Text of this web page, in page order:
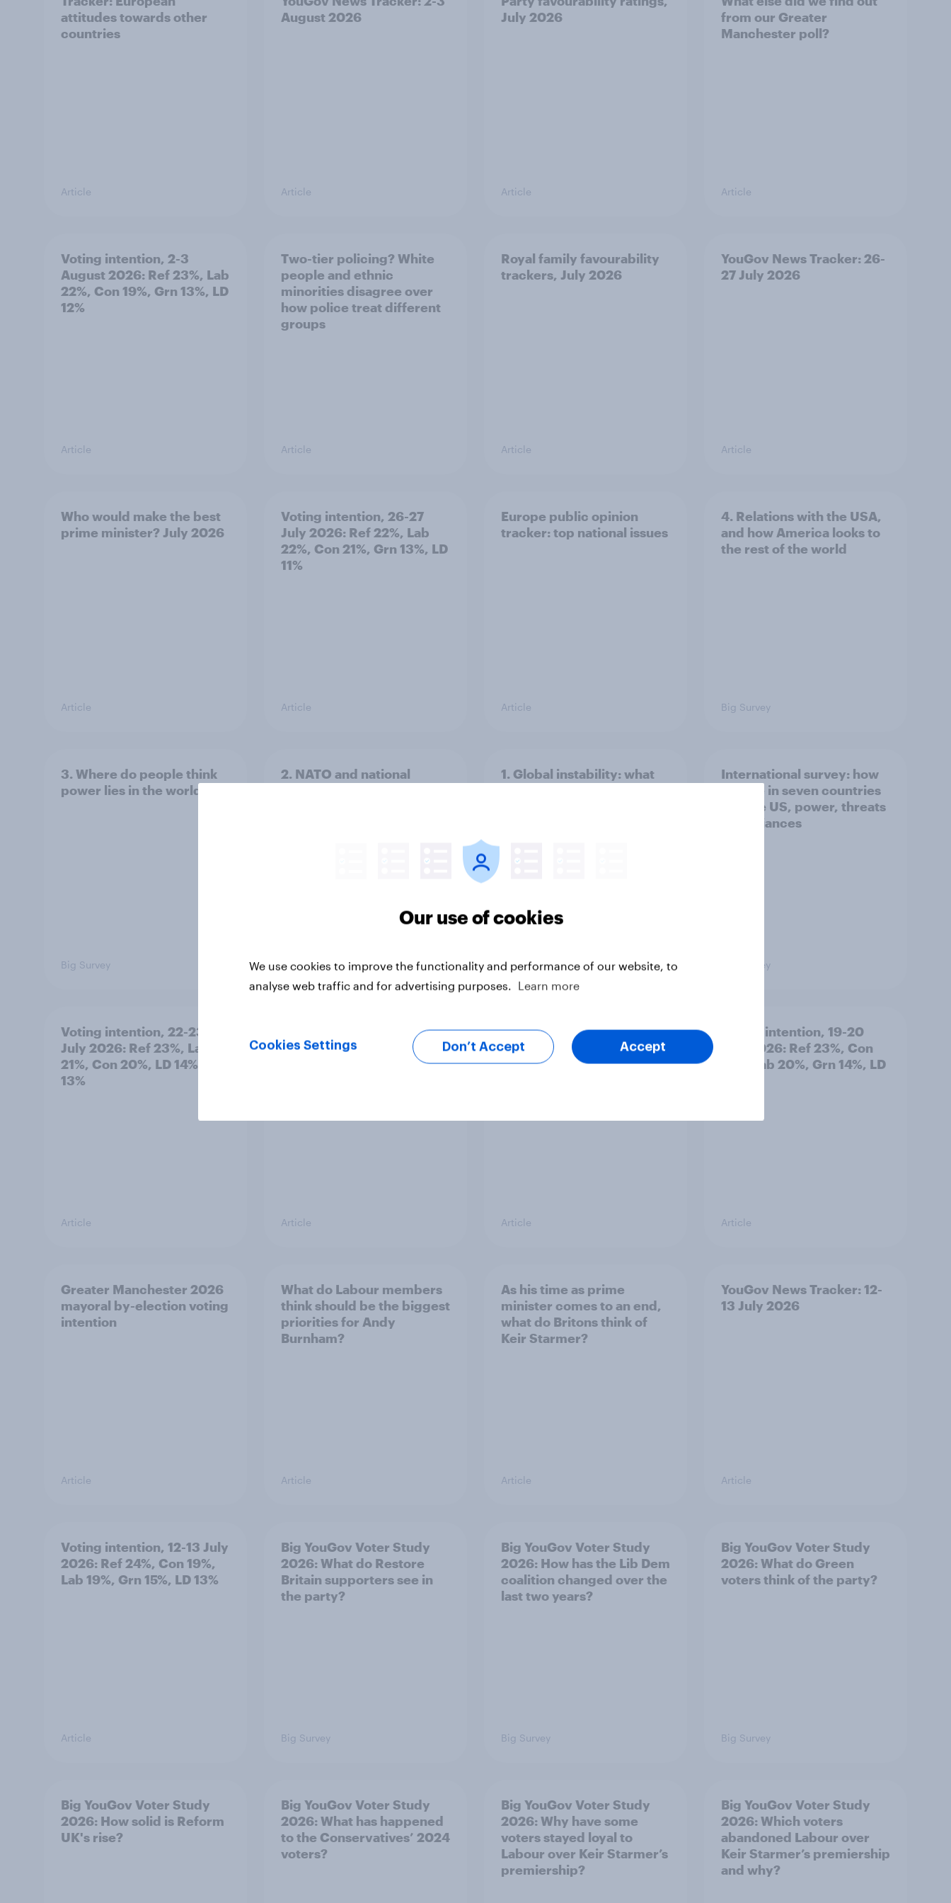
attitudes towards other
countries
Article
August 2026
Article
July 2026
Article
from our Greater
Manchester poll?
Article
Voting intention, 2-3
August 2026: Ref 23%, Lab
22%, Con 19%, Grn 13%, LD
12%
Article
Two-tier policing? White
people and ethnic
minorities disagree over
how police treat different
groups
Article
Royal family favourability
trackers, July 2026
Article
YouGov News Tracker: 26-
27 July 2026
Article
Who would make the best
prime minister? July 2026
Article
Voting intention, 26-27
July 2026: Ref 22%, Lab
22%, Con 21%, Grn 13%, LD
11%
Article
Europe public opinion
tracker: top national issues
Article
4. Relations with the USA,
and how America looks to
the rest of the world
Big Survey
3. Where do people think
power lies in the world?
Big Survey
2. NATO and national
Big Survey
1. Global instability: what
Big Survey
International survey: how
people in seven countries
see the US, power, threats
and alliances
Big Survey
Voting intention, 22-23
July 2026: Ref 23%, Lab
21%, Con 20%, LD 14%, Grn
13%
Article
ratings, July 2026
Article
YouGov News Tracker: 19-
20 July 2026
Article
Voting intention, 19-20
July 2026: Ref 23%, Con
21%, Lab 20%, Grn 14%, LD
Article
Greater Manchester 2026
mayoral by-election voting
intention
Article
What do Labour members
think should be the biggest
priorities for Andy
Burnham?
Article
As his time as prime
minister comes to an end,
what do Britons think of
Keir Starmer?
Article
YouGov News Tracker: 12-
13 July 2026
Article
Voting intention, 12-13 July
2026: Ref 24%, Con 19%,
Lab 19%, Grn 15%, LD 13%
Article
Big YouGov Voter Study
2026: What do Restore
Britain supporters see in
the party?
Big Survey
Big YouGov Voter Study
2026: How has the Lib Dem
coalition changed over the
last two years?
Big Survey
Big YouGov Voter Study
2026: What do Green
voters think of the party?
Big Survey
Big YouGov Voter Study
2026: How solid is Reform
UK's rise?
Big YouGov Voter Study
2026: What has happened
to the Conservatives’ 2024
voters?
Big YouGov Voter Study
2026: Why have some
voters stayed loyal to
Labour over Keir Starmer’s
premiership?
Big YouGov Voter Study
2026: Which voters
abandoned Labour over
Keir Starmer’s premiership
and why?
Our use of cookies
We use cookies to improve the functionality and performance of our website, to
analyse web traffic and for advertising purposes.
Learn more
Cookies Settings Don’t Accept Accept